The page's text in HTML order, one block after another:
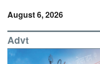
August 6, 2026
Advt